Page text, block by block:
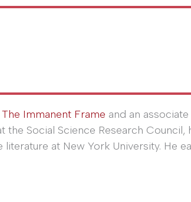
The Immanent Frame and an
Social Science Research Council,
at New York University. He